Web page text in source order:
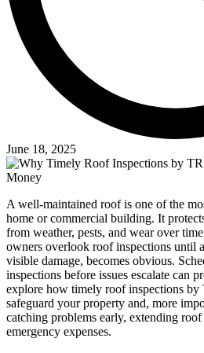
June 18, 2025
A well-maintained roof is one of the
home or commercial building. It
from weather, pests, and wear over
owners overlook roof inspections until
visible damage, becomes obvious.
inspections before issues escalate can
explore how timely roof inspections by
safeguard your property and, more
catching problems early, extending
emergency expenses.